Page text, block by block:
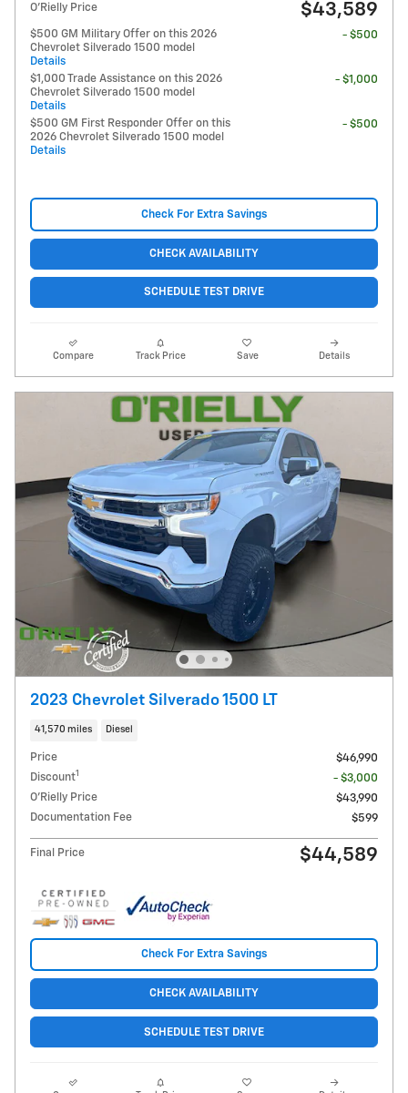
O'Rielly Price $43,589
$500 GM Military Offer on this 2026
Chevrolet Silverado 1500 model
Details
- $500
$1,000 Trade Assistance on this 2026
Chevrolet Silverado 1500 model
Details
- $1,000
$500 GM First Responder Offer on this
2026 Chevrolet Silverado 1500 model
Details
- $500
Check For Extra Savings
CHECK AVAILABILITY
SCHEDULE TEST DRIVE
Compare Track Price Save Details
2023 Chevrolet Silverado 1500 LT
41,570 miles Diesel
Price
$46,990
Discount1
- $3,000
O'Rielly Price
$43,990
Documentation Fee
$599
Final Price $44,589
Check For Extra Savings
CHECK AVAILABILITY
SCHEDULE TEST DRIVE